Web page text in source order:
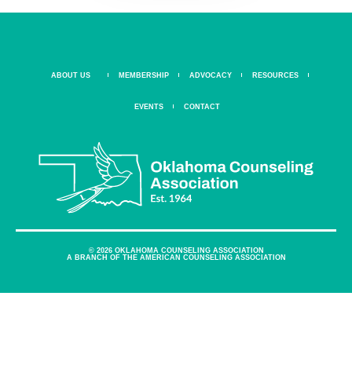
ABOUT US MEMBERSHIP ADVOCACY RESOURCES
EVENTS CONTACT
© 2026 OKLAHOMA COUNSELING ASSOCIATION
A BRANCH OF THE AMERICAN COUNSELING ASSOCIATION